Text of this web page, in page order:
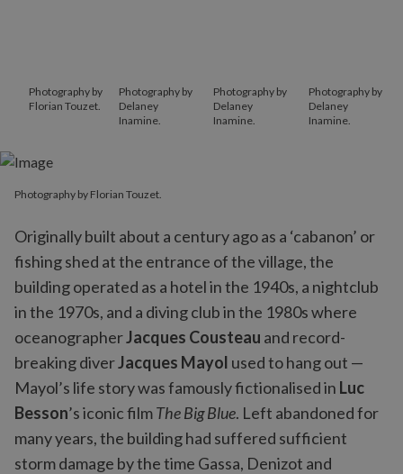
Photography by
Florian Touzet.
Photography by
Delaney
Inamine.
Photography by
Delaney
Inamine.
Photography by
Delaney
Inamine.
Photography by Florian Touzet.
Originally built about a century ago as a ‘cabanon’ or
fishing shed at the entrance of the village, the
building operated as a hotel in the 1940s, a nightclub
in the 1970s, and a diving club in the 1980s where
oceanographerJacques Cousteau and record-
breaking diverJacques Mayol used to hang out —
Mayol’s life story was famously fictionalised in Luc
Besson’s iconic filmThe Big Blue. Left abandoned for
many years, the building had suffered sufficient
storm damage by the time Gassa, Denizot and